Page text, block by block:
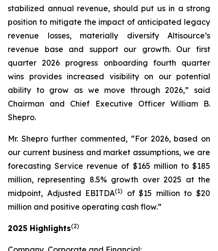
stabilized annual revenue, should put us in a strong
position to mitigate the impact of anticipated legacy
revenue losses, materially diversify Altisource’s
revenue base and support our growth. Our first
quarter 2026 progress onboarding fourth quarter
wins provides increased visibility on our potential
ability to grow as we move through 2026,” said
Chairman and Chief Executive Officer William B.
Shepro.
Mr. Shepro further commented, “For 2026, based on
our current business and market assumptions, we are
forecasting Service revenue of $165 million to $185
million, representing 8.5% growth over 2025 at the
midpoint, Adjusted EBITDA(1)
of $15 million to $20
million and positive operating cash flow.”
2025 Highlights(2)